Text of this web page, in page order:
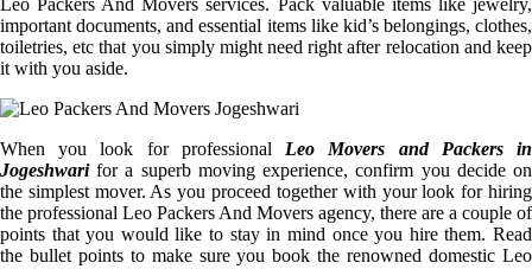
important documents, and essential items like kid’s belongings, clothes,
toiletries, etc that you simply might need right after relocation and keep
it with you aside.
When you look for professional Leo Movers and Packers in
Jogeshwarifor a superb moving experience, confirm you decide on
the simplest mover. As you proceed together with your look for hiring
the professional Leo Packers And Movers agency, there are a couple of
points that you would like to stay in mind once you hire them. Read
the bullet points to make sure you book the renowned domestic Leo